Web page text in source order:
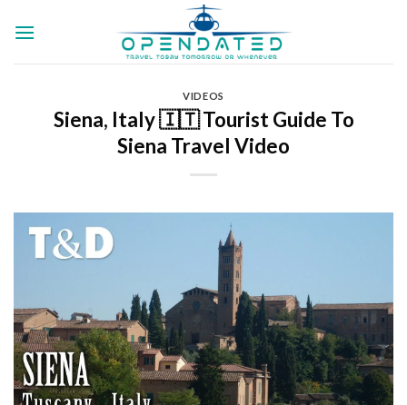
VIDEOS
Siena, Italy 🇮🇹 Tourist Guide To
Siena Travel Video